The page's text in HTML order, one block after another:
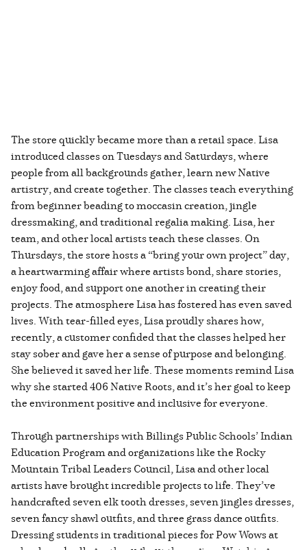
The store quickly became more than a retail space. Lisa
introduced classes on Tuesdays and Saturdays, where
people from all backgrounds gather, learn new Native
artistry, and create together. The classes teach everything
from beginner beading to moccasin creation, jingle
dressmaking, and traditional regalia making. Lisa, her
team, and other local artists teach these classes. On
Thursdays, the store hosts a “bring your own project” day,
a heartwarming affair where artists bond, share stories,
enjoy food, and support one another in creating their
projects. The atmosphere Lisa has fostered has even saved
lives. With tear-filled eyes, Lisa proudly shares how,
recently, a customer confided that the classes helped her
stay sober and gave her a sense of purpose and belonging.
She believed it saved her life. These moments remind Lisa
why she started 406 Native Roots, and it’s her goal to keep
the environment positive and inclusive for everyone.
Through partnerships with Billings Public Schools’ Indian
Education Program and organizations like the Rocky
Mountain Tribal Leaders Council, Lisa and other local
artists have brought incredible projects to life. They’ve
handcrafted seven elk tooth dresses, seven jingles dresses,
seven fancy shawl outfits, and three grass dance outfits.
Dressing students in traditional pieces for Pow Wows at